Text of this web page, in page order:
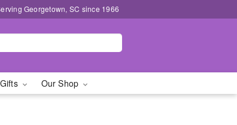
Georgetown, SC since 1966
Our Shop